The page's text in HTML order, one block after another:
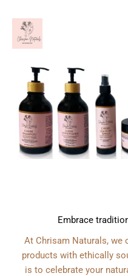
content
Embrace
At Chrisam Naturals, we
products with ethically
is to celebrate your